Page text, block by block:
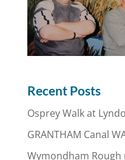
Recent Posts
Osprey Walk at
GRANTHAM Canal
Wymondham